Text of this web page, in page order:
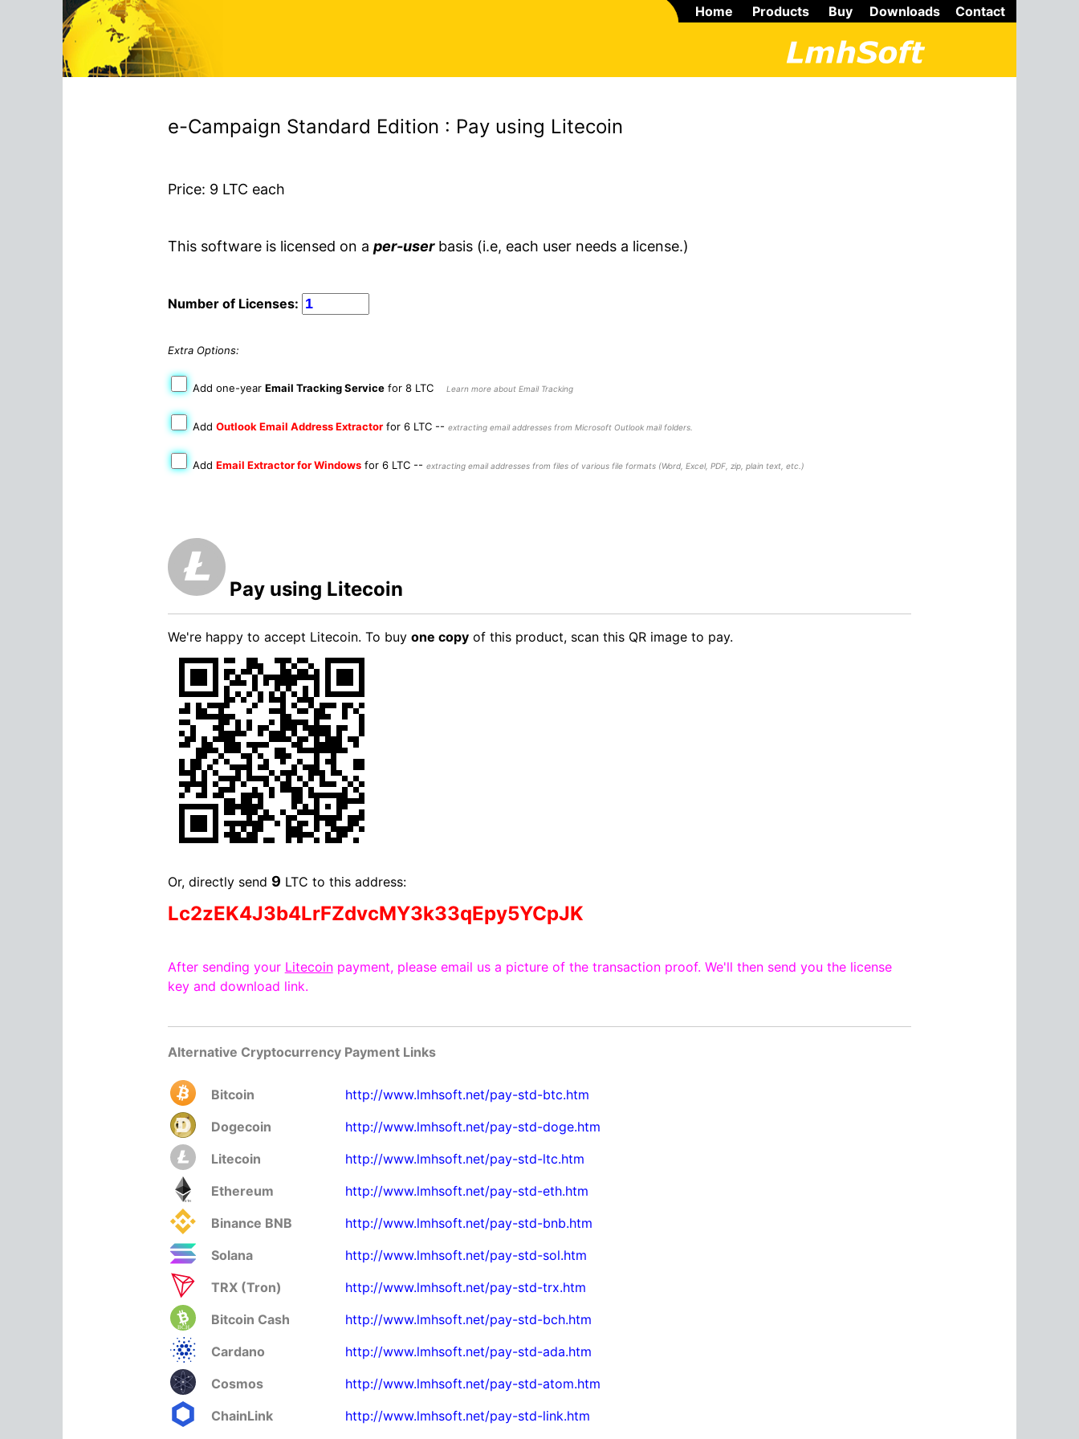
Home Products Buy Downloads Contact
e-Campaign Standard Edition : Pay using Litecoin
Price: 9 LTC each
This software is licensed on a per-userbasis (i.e, each user needs a license.)
Number of Licenses:
Extra Options:
Add one-year Email Tracking Servicefor 8 LTC Learn more about Email Tracking
Add Outlook Email Address Extractorfor 6 LTC-- extracting email addresses from Microsoft Outlook mail folders.
Add Email Extractor for Windowsfor 6 LTC-- extracting email addresses from files of various file formats (Word, Excel, PDF, zip, plain text, etc.)
Pay using Litecoin
We're happy to accept Litecoin. To buy one copyof this product, scan this QR image to pay.
Or, directly send 9 LTC to this address:
Lc2zEK4J3b4LrFZdvcMY3k33qEpy5YCpJK
After sending your Litecoinpayment, please email us a picture of the transaction proof. We'll then send you the license
key and download link.
Alternative Cryptocurrency Payment Links
Bitcoin
http://www.lmhsoft.net/pay-std-btc.htm
Dogecoin
http://www.lmhsoft.net/pay-std-doge.htm
Litecoin
http://www.lmhsoft.net/pay-std-ltc.htm
Ethereum
http://www.lmhsoft.net/pay-std-eth.htm
Binance BNB
http://www.lmhsoft.net/pay-std-bnb.htm
Solana
http://www.lmhsoft.net/pay-std-sol.htm
TRX (Tron)
http://www.lmhsoft.net/pay-std-trx.htm
Bitcoin Cash
http://www.lmhsoft.net/pay-std-bch.htm
Cardano
http://www.lmhsoft.net/pay-std-ada.htm
Cosmos
http://www.lmhsoft.net/pay-std-atom.htm
ChainLink
http://www.lmhsoft.net/pay-std-link.htm